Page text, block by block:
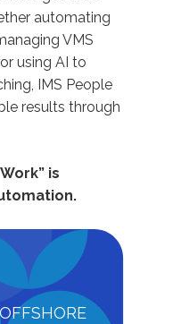
automating
VMS
using AI to
IMS People
results through
is